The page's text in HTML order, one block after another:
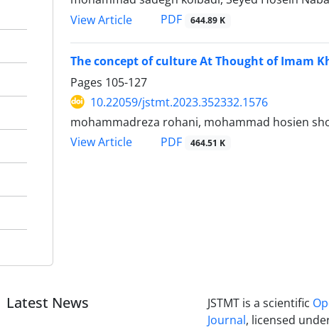
View Article
PDF 644.89 K
The concept of culture At Thought of Imam
Pages 105-127
10.22059/jstmt.2023.352332.1576
mohammadreza rohani, mohammad hosien
View Article
PDF 464.51 K
Latest News JSTMT is a scientific
Journal, licensed